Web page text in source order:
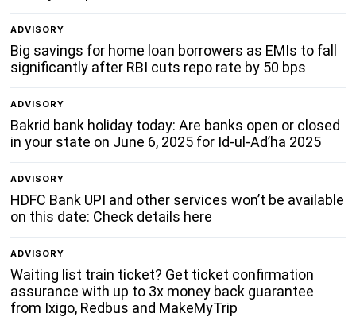
ADVISORY
Big savings for home loan borrowers as EMIs to fall
significantly after RBI cuts repo rate by 50 bps
ADVISORY
Bakrid bank holiday today: Are banks open or closed
in your state on June 6, 2025 for Id-ul-Ad’ha 2025
ADVISORY
HDFC Bank UPI and other services won’t be available
on this date: Check details here
ADVISORY
Waiting list train ticket? Get ticket confirmation
assurance with up to 3x money back guarantee
from Ixigo, Redbus and MakeMyTrip